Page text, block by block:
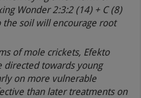
Wonder 2:3:2 (14) + C (8)
the soil will encourage root
of mole crickets, Efekto
directed towards young
on more vulnerable
than later treatments on